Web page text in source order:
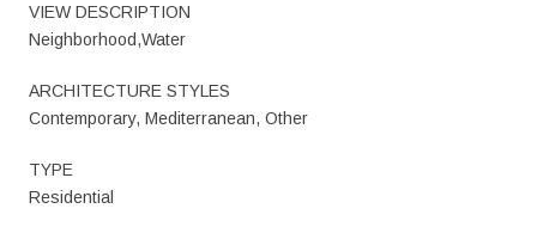
VIEW DESCRIPTION
Neighborhood,Water
ARCHITECTURE STYLES
Contemporary, Mediterranean, Other
TYPE
Residential